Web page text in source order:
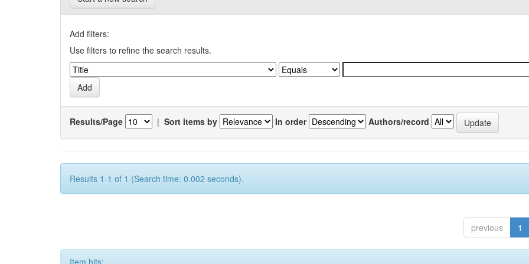
Add filters:
Use filters to refine the search results.
Results/Page | Sort items by In order Authors/record
Results 1-1 of 1 (Search time: 0.002 seconds).
previous 1
Item hits: